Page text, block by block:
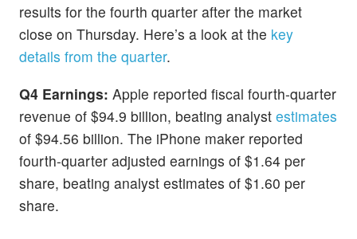
results for the fourth quarter after the market
close on Thursday. Here’s a look at the key
details from the quarter.
Q4 Earnings: Apple reported fiscal fourth-quarter
revenue of $94.9 billion, beating analyst estimates
of $94.56 billion. The iPhone maker reported
fourth-quarter adjusted earnings of $1.64 per
share, beating analyst estimates of $1.60 per
share.